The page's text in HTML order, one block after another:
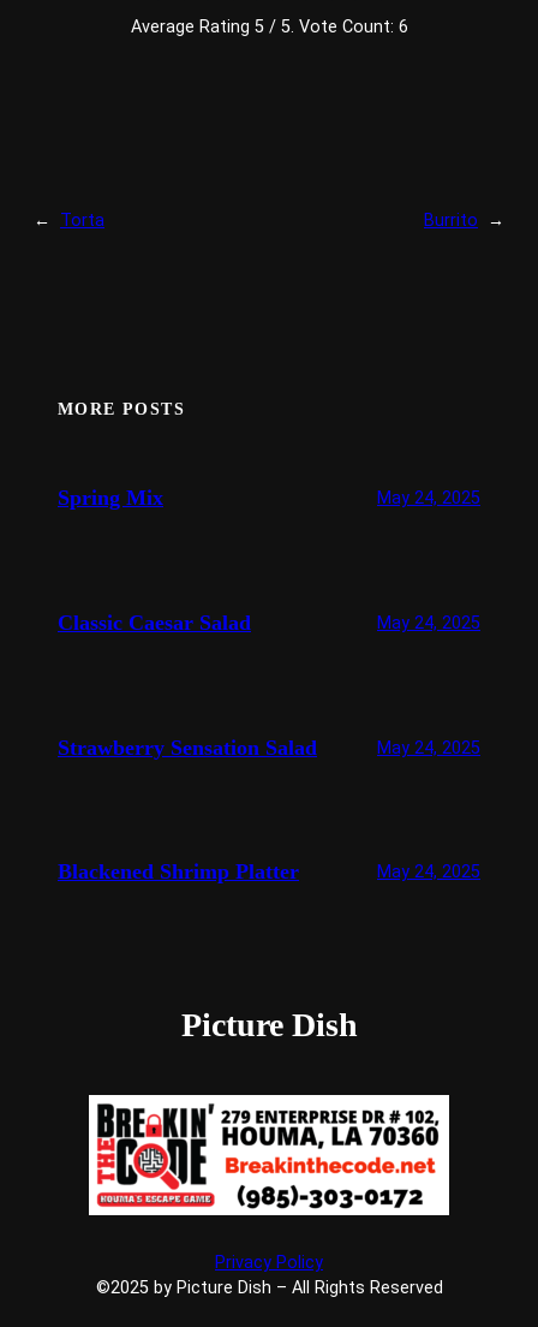
Average Rating 5/ 5. Vote Count: 6
← Torta Burrito →
MORE POSTS
Spring Mix May 24, 2025
Classic Caesar Salad May 24, 2025
Strawberry Sensation Salad May 24, 2025
Blackened Shrimp Platter May 24, 2025
Picture Dish
Privacy Policy
©2025 by Picture Dish – All Rights Reserved